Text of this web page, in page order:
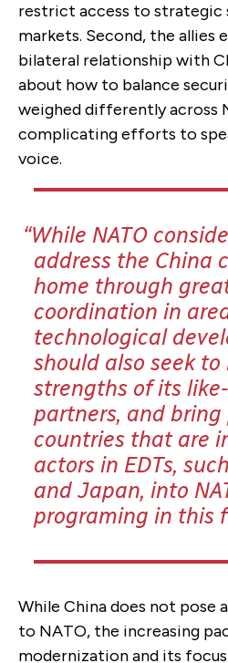
restrict access to strategic
markets. Second, the allies
bilateral relationship with
about how to balance
weighed differently across
complicating efforts to
voice.
While NATO
address the China
home through
coordination in
technological
should also seek
strengths of its
partners, and
countries that are
actors in EDTs,
and Japan, into
programing in this
While China does not
to NATO, the increasing
modernization and its